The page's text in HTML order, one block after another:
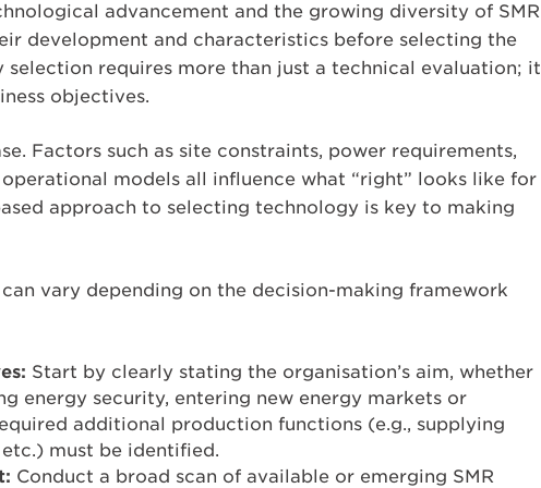
advancement and the growing diversity of SMR
development and characteristics before selecting the
requires more than just a technical evaluation; it
objectives.
Factors such as site constraints, power requirements,
models all influence what “right” looks like for
approach to selecting technology is key to making
vary depending on the decision-making framework
Start by clearly stating the organisation’s aim, whether
energy security, entering new energy markets or
additional production functions (e.g., supplying
must be identified.
Conduct a broad scan of available or emerging SMR